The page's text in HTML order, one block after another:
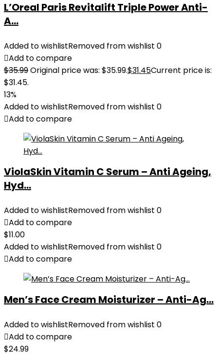
L’Oreal Paris Revitalift Triple Power Anti-
A...
Added to wishlistRemoved from wishlist 0
Add to compare
$35.99Original price was: $35.99.$31.45Current price is:
$31.45.
13%
Added to wishlistRemoved from wishlist 0
Add to compare
ViolaSkin Vitamin C Serum – Anti Ageing,
Hyd...
Added to wishlistRemoved from wishlist 0
Add to compare
$11.00
Added to wishlistRemoved from wishlist 0
Add to compare
Men’s Face Cream Moisturizer – Anti-Ag...
Added to wishlistRemoved from wishlist 0
Add to compare
$24.99